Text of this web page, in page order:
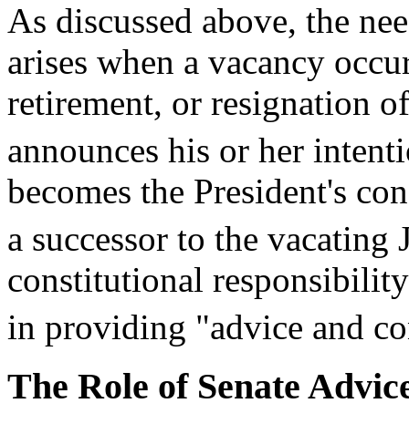
As discussed above, the
arises when a vacancy
retirement, or resignation
announces his or her
becomes the President's
a successor to the vacating
constitutional
in providing "advice and
The Role of Senate